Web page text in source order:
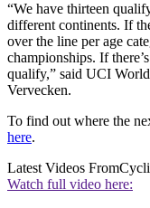
“We have thirteen
different continents. If
over the line per age
championships. If
qualify,” said UCI
Vervecken.
To find out where the
here.
Latest Videos From
Watch full video here: